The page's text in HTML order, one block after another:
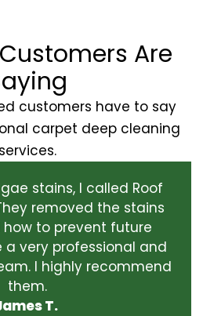
Are
customers have to say
carpet deep cleaning
services.
stains, I called Roof
removed the stains
to prevent future
a very professional and
I highly recommend
them.
T.